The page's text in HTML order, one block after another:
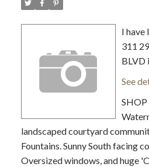
I have
311
BLVD
See
SHOP
landscaped courtyard
Fountains. Sunny South facing
Oversized windows, and huge